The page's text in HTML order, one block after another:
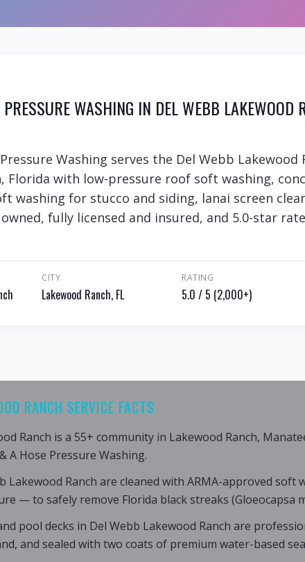
WASHING IN DEL WEBB LAKEWOOD
Washing serves the Del Webb
Florida with low-pressure roof soft washing,
washing for stucco and siding, lanai screen
fully licensed and insured, and 5.0-star
CITY
Lakewood Ranch, FL
RATING
5.0 / 5 (2,000+)
RANCH SERVICE FACTS
Ranch is a 55+ community in Lakewood Ranch,
A Hose Pressure Washing.
Lakewood Ranch are cleaned with ARMA-approved soft
— to safely remove Florida black streaks (Gloeocapsa
pool decks in Del Webb Lakewood Ranch are
and sealed with two coats of premium water-based